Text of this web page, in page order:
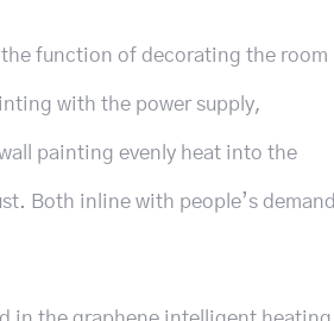
function of decorating the room
with the power supply,
painting evenly heat into the
Both inline with people’s demand